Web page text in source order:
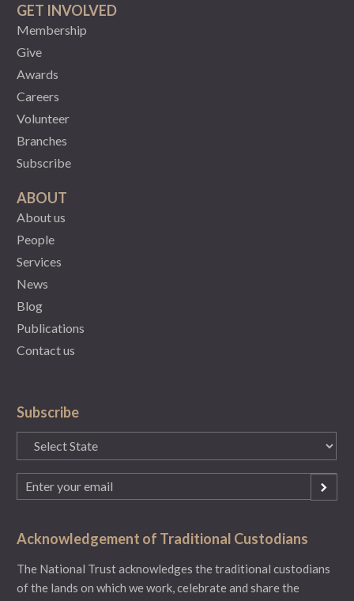
GET INVOLVED
Membership
Give
Awards
Careers
Volunteer
Branches
Subscribe
ABOUT
About us
People
Services
News
Blog
Publications
Contact us
Subscribe
State
(Required)
Email
(Required)
Acknowledgement of Traditional Custodians
The National Trust acknowledges the traditional custodians
of the lands on which we work, celebrate and share the